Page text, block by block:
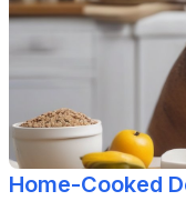
Home-Cooked